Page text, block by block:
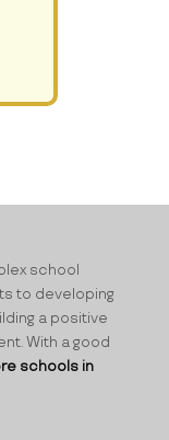
school
to developing
a positive
With a good
schools in